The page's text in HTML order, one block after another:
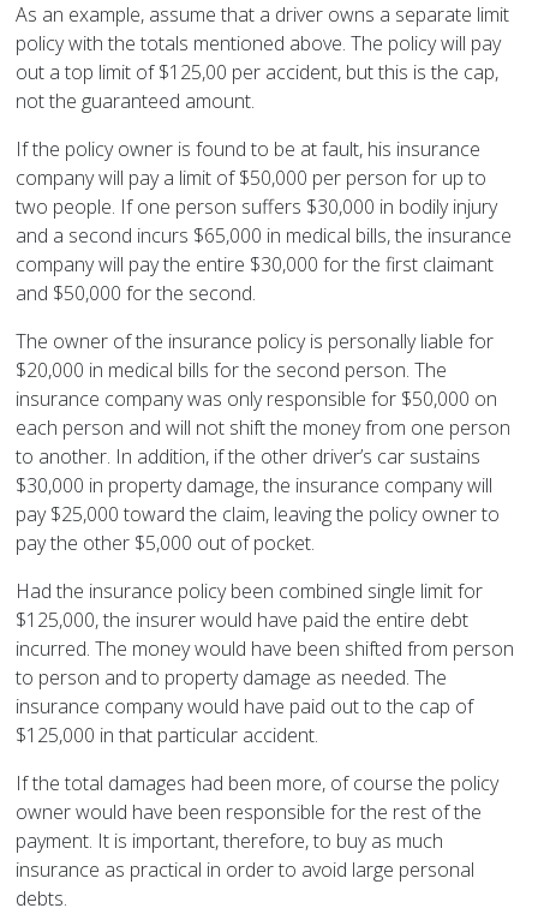
As an example, assume that a driver owns a separate limit
policy with the totals mentioned above. The policy will pay
out a top limit of $125,00 per accident, but this is the cap,
not the guaranteed amount.
If the policy owner is found to be at fault, his insurance
company will pay a limit of $50,000 per person for up to
two people. If one person suffers $30,000 in bodily injury
and a second incurs $65,000 in medical bills, the insurance
company will pay the entire $30,000 for the first claimant
and $50,000 for the second.
The owner of the insurance policy is personally liable for
$20,000 in medical bills for the second person. The
insurance company was only responsible for $50,000 on
each person and will not shift the money from one person
to another. In addition, if the other driver’s car sustains
$30,000 in property damage, the insurance company will
pay $25,000 toward the claim, leaving the policy owner to
pay the other $5,000 out of pocket.
Had the insurance policy been combined single limit for
$125,000, the insurer would have paid the entire debt
incurred. The money would have been shifted from person
to person and to property damage as needed. The
insurance company would have paid out to the cap of
$125,000 in that particular accident.
If the total damages had been more, of course the policy
owner would have been responsible for the rest of the
payment. It is important, therefore, to buy as much
insurance as practical in order to avoid large personal
debts.